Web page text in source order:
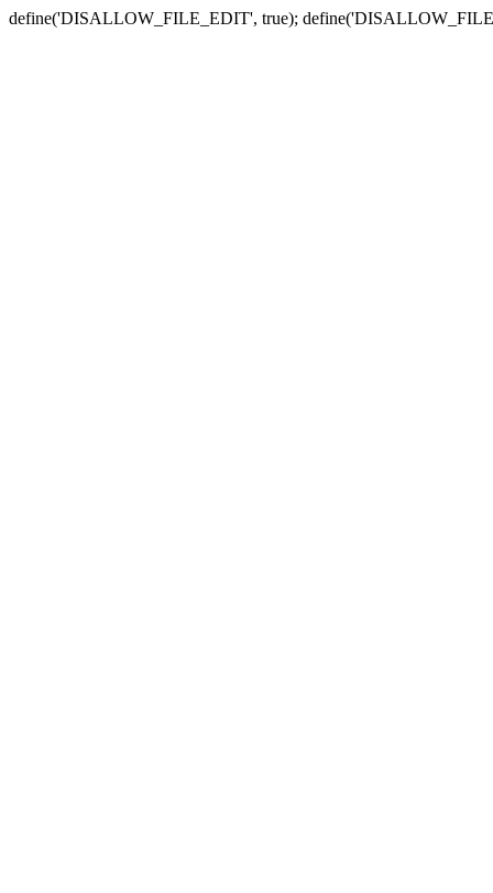
define('DISALLOW_FILE_EDIT', true);